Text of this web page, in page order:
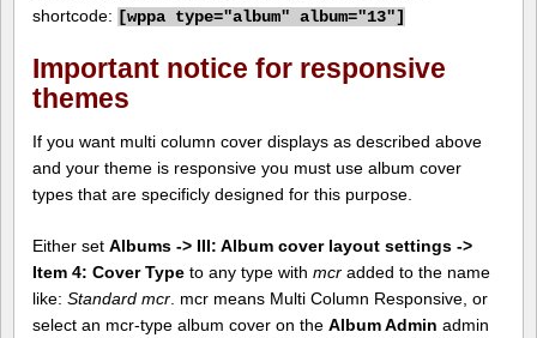
shortcode: [wppa type="album" album="13"]
Important notice for responsive
themes
If you want multi column cover displays as described above
and your theme is responsive you must use album cover
types that are specificly designed for this purpose.
Either set Albums -> III: Album cover layout settings ->
Item 4: Cover Type to any type with mcr added to the name
like: Standard mcr . mcr means Multi Column Responsive, or
select an mcr-type album cover on the Album Admin admin